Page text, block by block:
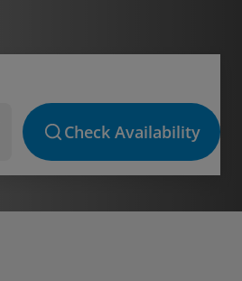
Check Availability